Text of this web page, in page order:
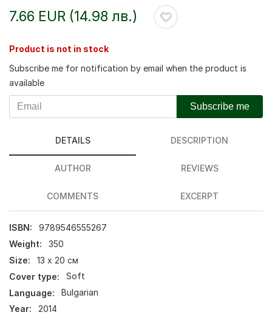
7.66 EUR (14.98 лв.)
Product is not in stock
Subscribe me for notification by email when the product is
available
Subscribe me
DETAILS DESCRIPTION
AUTHOR REVIEWS
COMMENTS EXCERPT
ISBN:
9789546555267
Weight:
350
Size:
13 х 20 см
Cover type:
Soft
Language:
Bulgarian
Year:
2014